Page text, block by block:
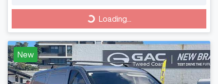
Loading...Loading...
New